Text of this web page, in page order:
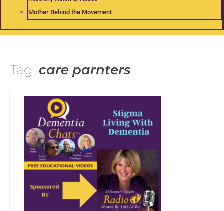
Mother Behind the Movement
Tag: care parnters